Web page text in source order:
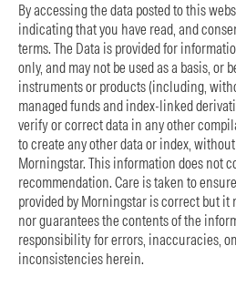
By accessing the data posted to this
indicating that you have read, and
terms. The Data is provided for
only, and may not be used as a basis,
instruments or products (including,
managed funds and index-linked
verify or correct data in any other
to create any other data or index,
Morningstar. This information does not
recommendation. Care is taken to
provided by Morningstar is correct but
nor guarantees the contents of the
responsibility for errors, inaccuracies,
inconsistencies herein.